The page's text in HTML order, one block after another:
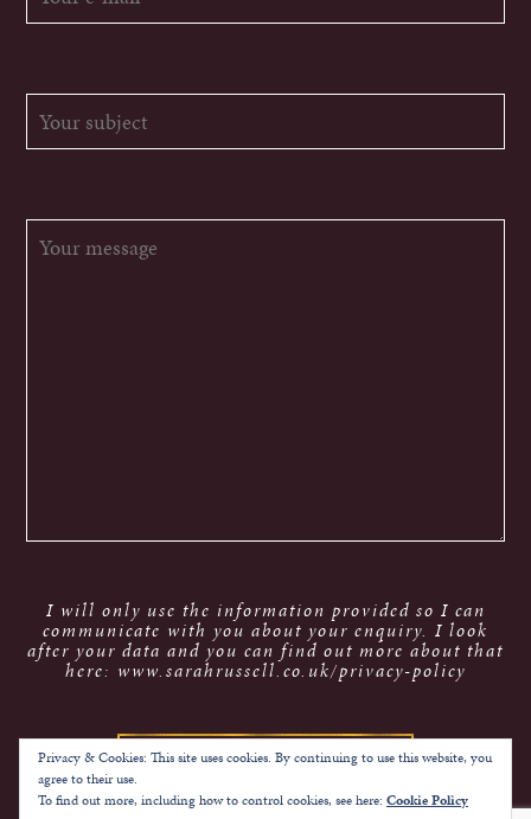
I will only use the information provided so I can
communicate with you about your enquiry. I look
after your data and you can find out more about that
here: www.sarahrussell.co.uk/privacy-policy
Privacy & Cookies: This site uses cookies. By continuing to use this website, you
agree to their use.
To find out more, including how to control cookies, see here: Cookie Policy